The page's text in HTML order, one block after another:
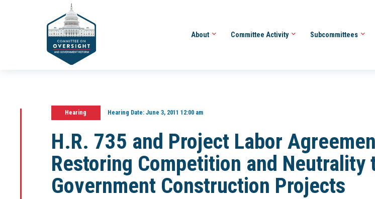
About Committee Activity Subcommittees
Hearing Hearing Date:June 3, 2011 12:00 am
H.R. 735 and Project Labor
Restoring Competition and Neutrality
Government Construction Projects